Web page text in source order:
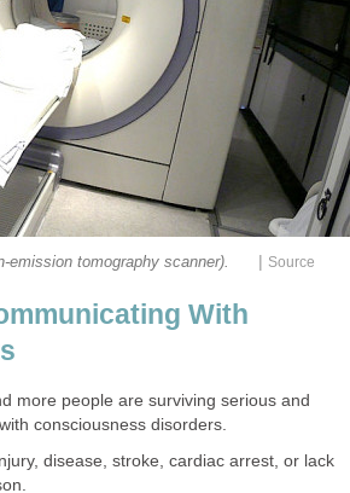
emission tomography scanner). Source
With
more people are surviving serious and
consciousness disorders.
disease, stroke, cardiac arrest, or lack